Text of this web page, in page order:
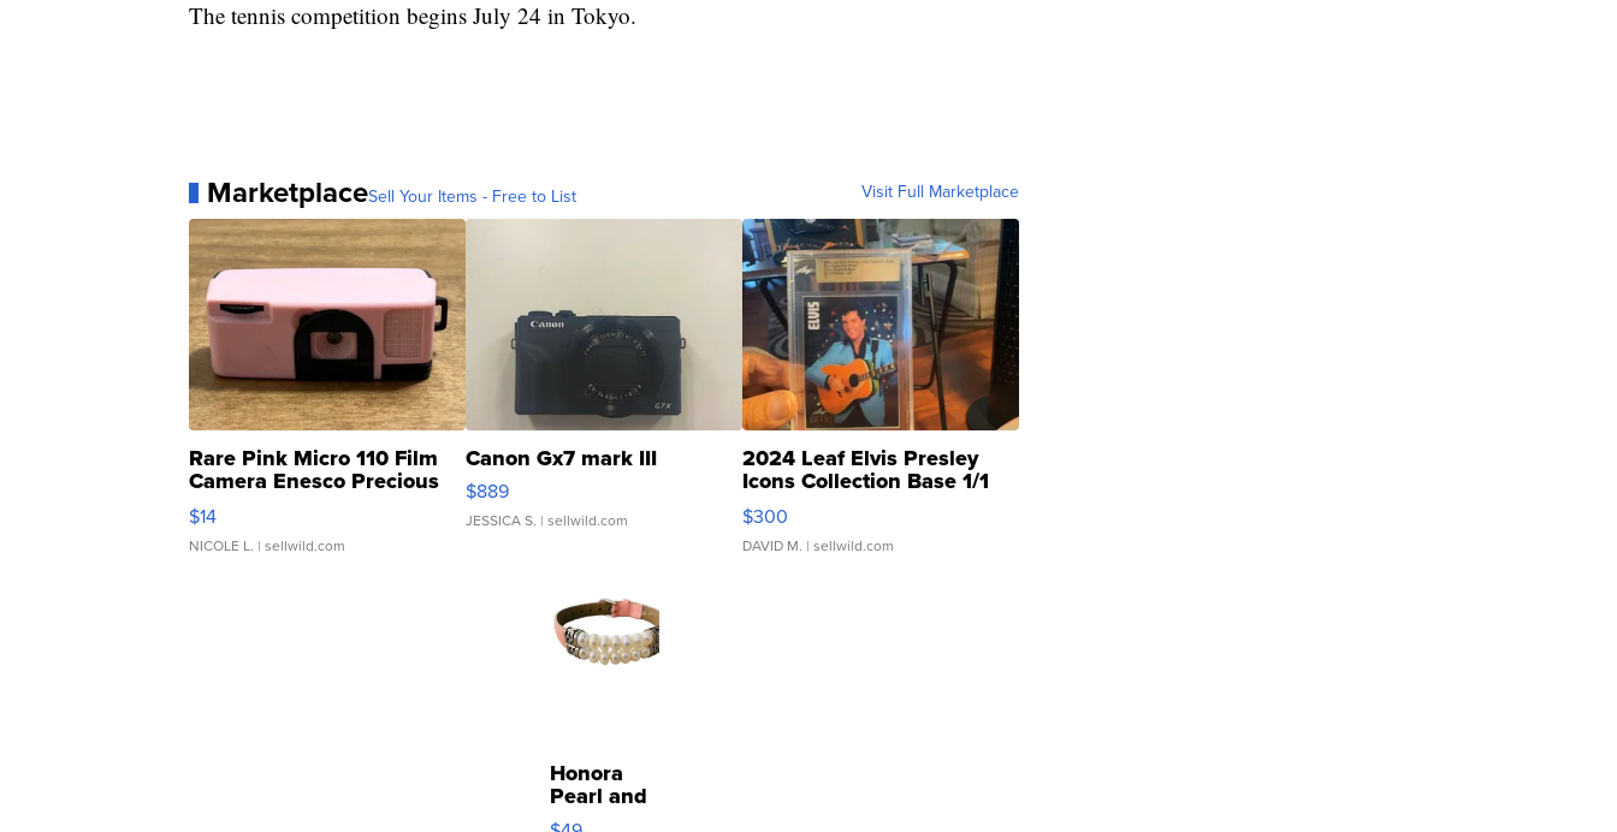
The tennis competition begins July 24 in Tokyo.
MarketplaceSell Your Items - Free to List Visit Full Marketplace
Rare Pink Micro 110 Film
Camera Enesco Precious
Moments TD4
$14
NICOLE L. | sellwild.com
Canon Gx7 mark III
$889
JESSICA S. | sellwild.com
2024 Leaf Elvis Presley
Icons Collection Base 1/1
SSP Clear ...
$300
DAVID M. | sellwild.com
Honora
Pearl and
Pink